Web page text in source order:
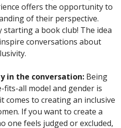
offers the opportunity to
of their perspective.
a book club! The idea
conversations about
in the conversation: Being
fits-all model and gender is
comes to creating an inclusive
If you want to create a
one feels judged or excluded,